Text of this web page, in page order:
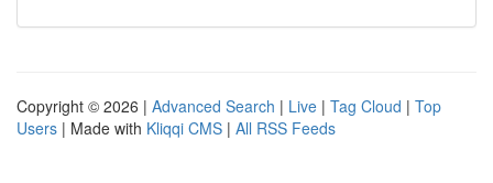
Copyright © 2026 | Advanced Search | Live | Tag Cloud | Top
Users | Made with Kliqqi CMS | All RSS Feeds